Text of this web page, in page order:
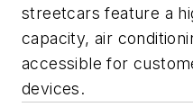
streetcars feature a
capacity, air
accessible for
devices.